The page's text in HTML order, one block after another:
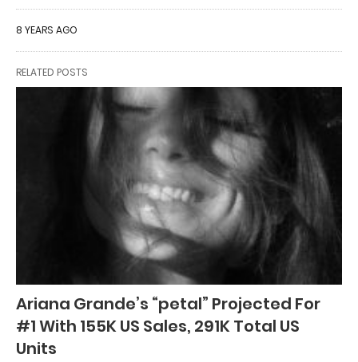
8 YEARS AGO
RELATED POSTS
Ariana Grande’s “petal” Projected For
#1 With 155K US Sales, 291K Total US
Units